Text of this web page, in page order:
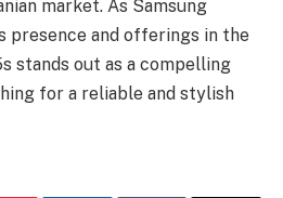
market. As Samsung
presence and offerings in the
stands out as a compelling
for a reliable and stylish